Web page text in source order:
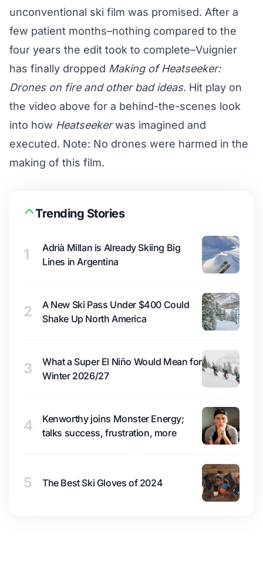
unconventional ski film was promised. After a
few patient months–nothing compared to the
four years the edit took to complete–Vuignier
has finally dropped Making of Heatseeker:
Drones on fire and other bad ideas. Hit play on
the video above for a behind-the-scenes look
into how Heatseekerwas imagined and
executed. Note: No drones were harmed in the
making of this film.
Trending Stories
1
Adrià Millan is Already Skiing Big
Lines in Argentina
2
A New Ski Pass Under $400 Could
Shake Up North America
3
What a Super El Niño Would Mean for
Winter 2026/27
4
Kenworthy joins Monster Energy;
talks success, frustration, more
5 The Best Ski Gloves of 2024